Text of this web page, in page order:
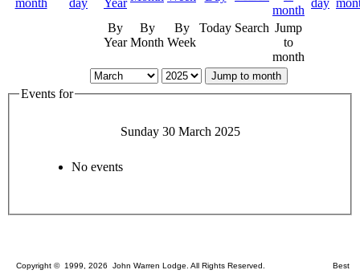
By
Year
By
Month
By
Week
Today Search Jump
to
month
Jump to month
Events for
Sunday 30 March 2025
No events
Copyright © 1999, 2026 John Warren Lodge. All Rights Reserved. Best